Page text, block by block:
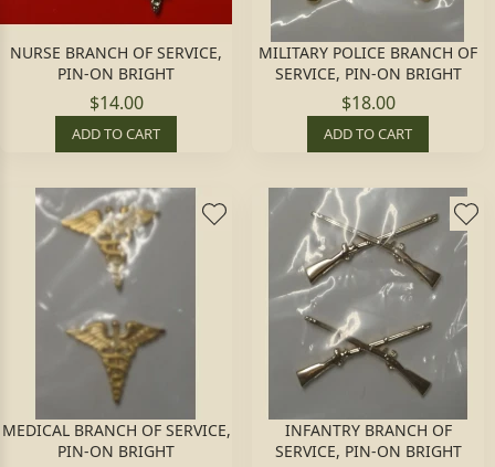
NURSE BRANCH OF SERVICE,
PIN-ON BRIGHT
$14.00
ADD TO CART
MILITARY POLICE BRANCH OF
SERVICE, PIN-ON BRIGHT
$18.00
ADD TO CART
MEDICAL BRANCH OF SERVICE,
PIN-ON BRIGHT
INFANTRY BRANCH OF
SERVICE, PIN-ON BRIGHT